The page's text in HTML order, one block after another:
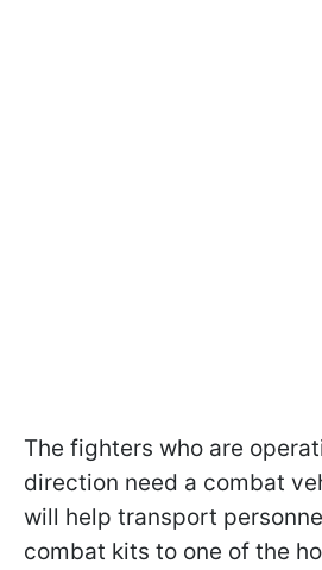
The fighters who are
direction need a combat
will help transport
combat kits to one of the